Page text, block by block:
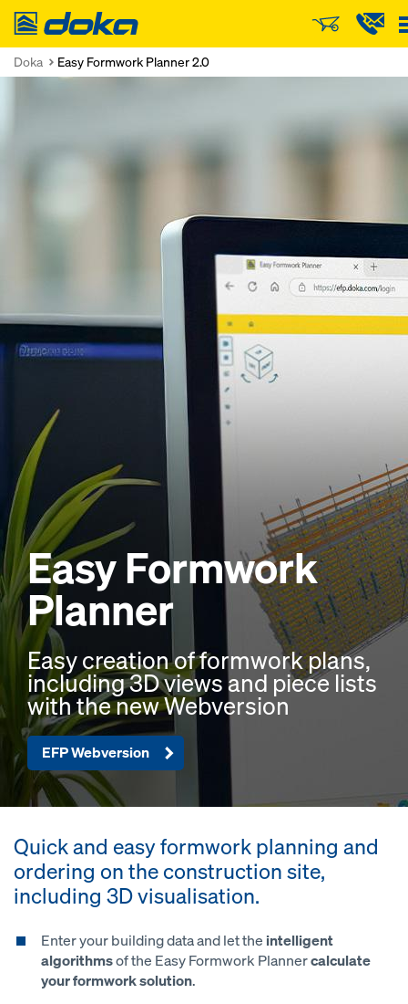
Doka
Doka Easy Formwork Planner 2.0
Easy Formwork
Planner
Easy creation of formwork plans,
including 3D views and piece lists
with the new Webversion
EFP Webversion
Quick and easy formwork planning and
ordering on the construction site,
including 3D visualisation.
Enter your building data and let the intelligent
algorithmsof the Easy Formwork Plannercalculate
your formwork solution.